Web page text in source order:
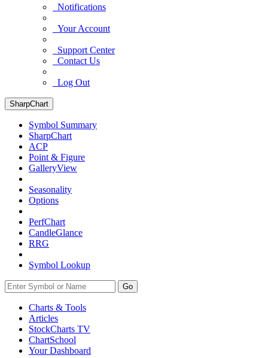
Notifications
Your Account
Support Center
Contact Us
Log Out
SharpChart
Symbol Summary
SharpChart
ACP
Point & Figure
GalleryView
Seasonality
Options
PerfChart
CandleGlance
RRG
Symbol Lookup
Go
Charts & Tools
Articles
StockCharts TV
ChartSchool
YourDashboard